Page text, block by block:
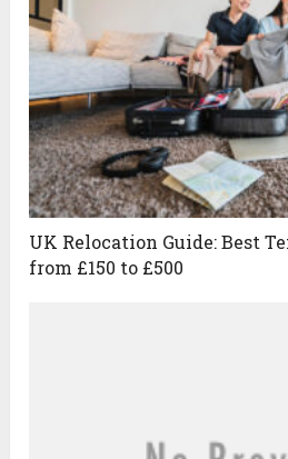
UK Relocation Guide: Best
from £150 to £500